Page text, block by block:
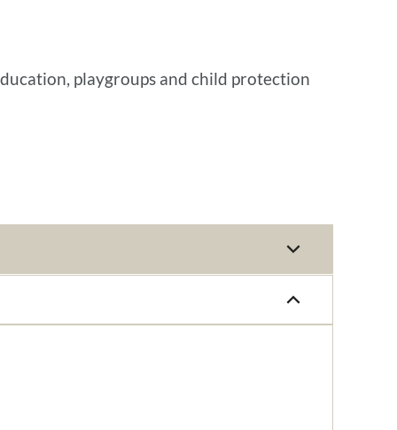
playgroups and child protection